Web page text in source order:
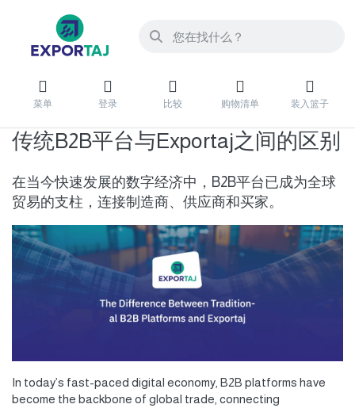
菜单 登录 比较 购物清单 装入篮子
传统B2B平台与Exportaj之间的区别
在当今快速发展的数字经济中，B2B平台已成为全球
贸易的支柱，连接制造商、供应商和买家。
In today’s fast-paced digital economy, B2B platforms have
become the backbone of global trade, connecting